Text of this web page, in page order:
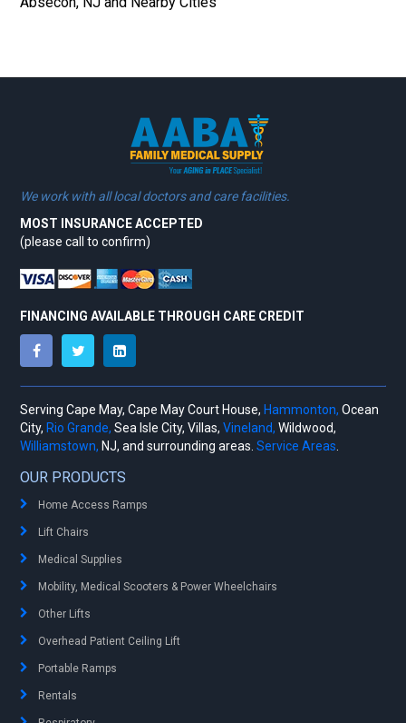
We work with all local doctors and care facilities.
MOST INSURANCE ACCEPTED
(please call to confirm)
FINANCING AVAILABLE THROUGH CARE CREDIT
Serving Cape May, Cape May Court House, Hammonton, Ocean
City, Rio Grande, Sea Isle City, Villas,Vineland, Wildwood,
Williamstown, NJ, and surrounding areas.Service Areas
OUR PRODUCTS
Home Access Ramps
Lift Chairs
Medical Supplies
Mobility, Medical Scooters & Power Wheelchairs
Other Lifts
Overhead Patient Ceiling Lift
Portable Ramps
Rentals